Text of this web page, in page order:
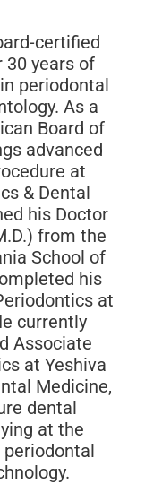
certified
years of
periodontal
As a
Board of
advanced
at
& Dental
his Doctor
from the
School of
his
at
currently
Associate
at Yeshiva
Medicine,
dental
at the